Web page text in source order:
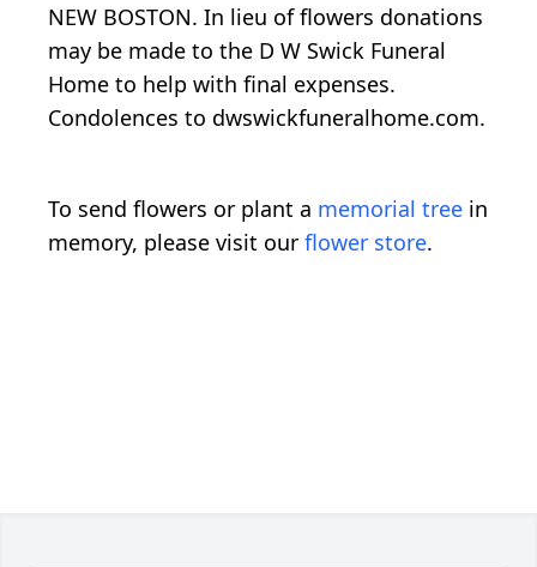
NEW BOSTON. In lieu of flowers donations
may be made to the D W Swick Funeral
Home to help with final expenses.
Condolences to dwswickfuneralhome.com.
To send flowers or plant a memorial tree in
memory, please visit our flower store.